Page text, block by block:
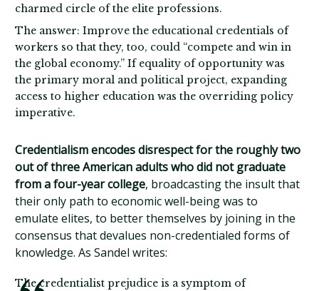
charmed circle of the elite professions.
The answer: Improve the educational credentials of
workers so that they, too, could “compete and win in
the global economy.” If equality of opportunity was
the primary moral and political project, expanding
access to higher education was the overriding policy
imperative.
Credentialism encodes disrespect for the roughly two
out of three American adults who did not graduate
from a four-year college, broadcasting the insult that
their only path to economic well-being was to
emulate elites, to better themselves by joining in the
consensus that devalues non-credentialed forms of
knowledge. As Sandel writes:
The credentialist prejudice is a symptom of